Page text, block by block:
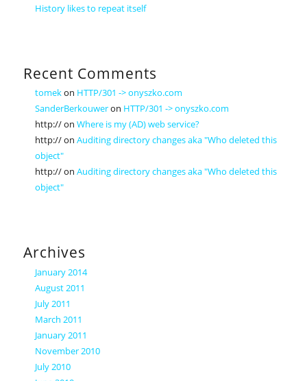
History likes to repeat itself
Recent Comments
tomekon HTTP/301 -> onyszko.com
SanderBerkouweron HTTP/301 -> onyszko.com
http://onWhere is my (AD) web service?
http://onAuditing directory changes aka "Who deleted this
object"
http://onAuditing directory changes aka "Who deleted this
object"
Archives
January 2014
August 2011
July 2011
March 2011
January 2011
November 2010
July 2010